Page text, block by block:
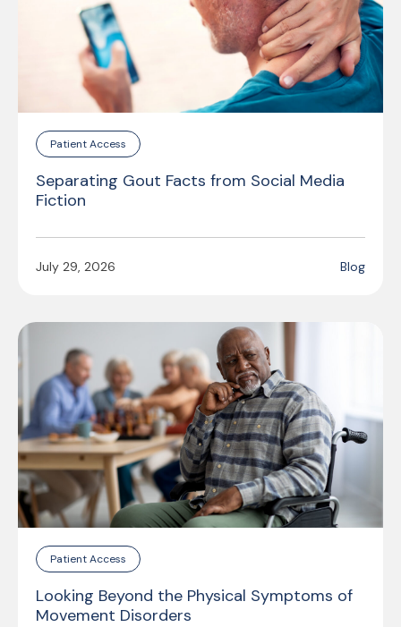
Patient Access
Separating Gout Facts from Social Media
Fiction
July 29, 2026 Blog
Patient Access
Looking Beyond the Physical Symptoms of
Movement Disorders